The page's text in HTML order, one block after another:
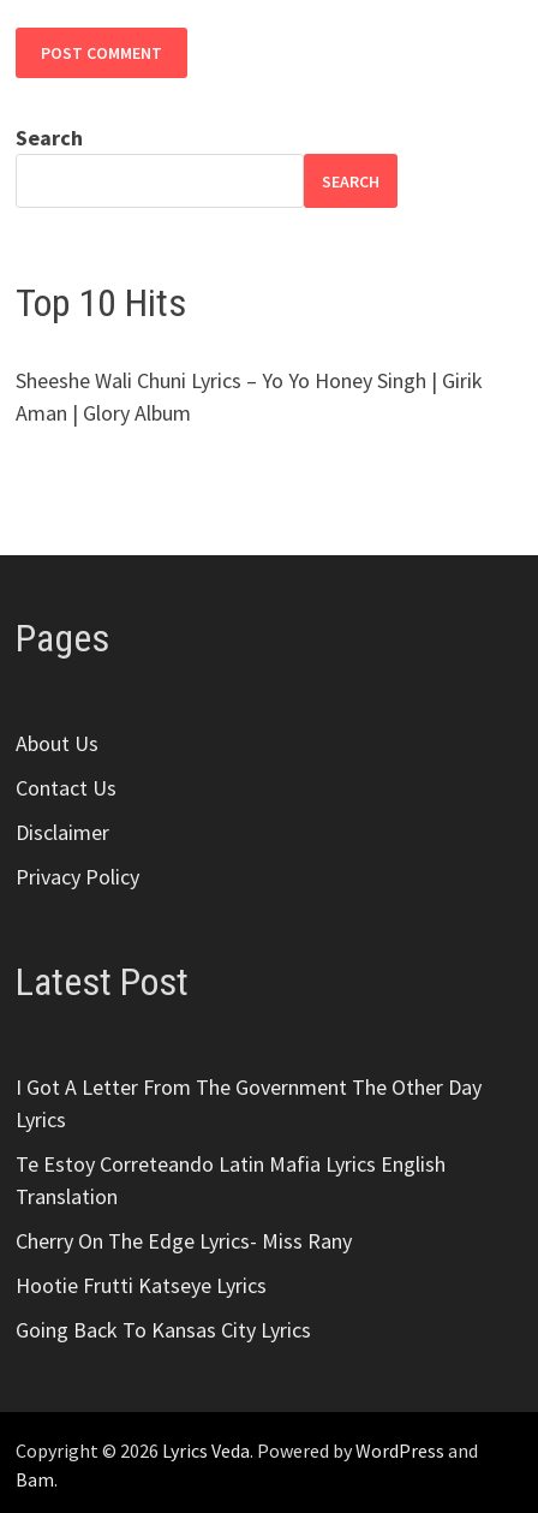
Search
SEARCH
Top 10 Hits
Sheeshe Wali Chuni Lyrics – Yo Yo Honey Singh | Girik
Aman | Glory Album
Pages
About Us
Contact Us
Disclaimer
Privacy Policy
Latest Post
I Got A Letter From The Government The Other Day
Lyrics
Te Estoy Correteando Latin Mafia Lyrics English
Translation
Cherry On The Edge Lyrics- Miss Rany
Hootie Frutti Katseye Lyrics
Going Back To Kansas City Lyrics
Copyright © 2026 Lyrics Veda. Powered byWordPress and
Bam.